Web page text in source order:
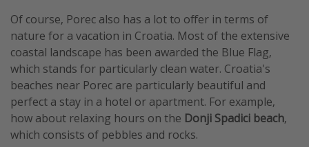
Of course, Porec also has a lot to offer in terms of
nature for a vacation in Croatia. Most of the extensive
coastal landscape has been awarded the Blue Flag,
which stands for particularly clean water. Croatia's
beaches near Porec are particularly beautiful and
perfect a stay in a hotel or apartment. For example,
how about relaxing hours on the Donji Spadici beach,
which consists of pebbles and rocks.